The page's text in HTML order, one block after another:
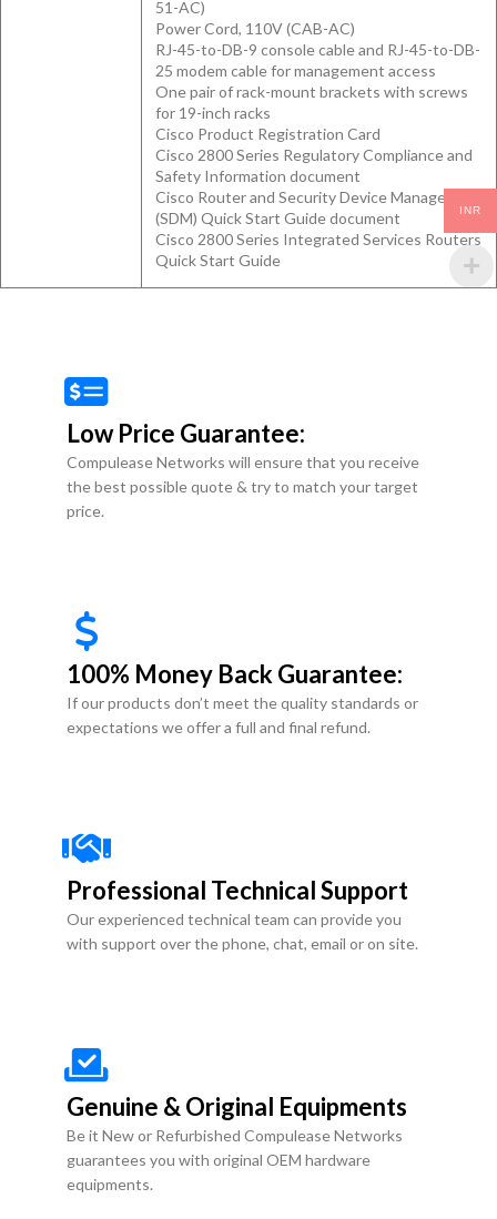
51-AC)
Power Cord, 110V (CAB-AC)
RJ-45-to-DB-9 console cable and RJ-45-to-DB-
25 modem cable for management access
One pair of rack-mount brackets with screws
for 19-inch racks
Cisco Product Registration Card
Cisco 2800 Series Regulatory Compliance and
Safety Information document
Cisco Router and Security Device Manager
(SDM) Quick Start Guide document
Cisco 2800 Series Integrated Services Routers
Quick Start Guide
Low Price Guarantee:
Compulease Networks will ensure that you receive
the best possible quote & try to match your target
price.
100% Money Back Guarantee:
If our products don’t meet the quality standards or
expectations we offer a full and final refund.
Professional Technical Support
Our experienced technical team can provide you
with support over the phone, chat, email or on site.
Genuine & Original Equipments
Be it New or Refurbished Compulease Networks
guarantees you with original OEM hardware
equipments.
INR